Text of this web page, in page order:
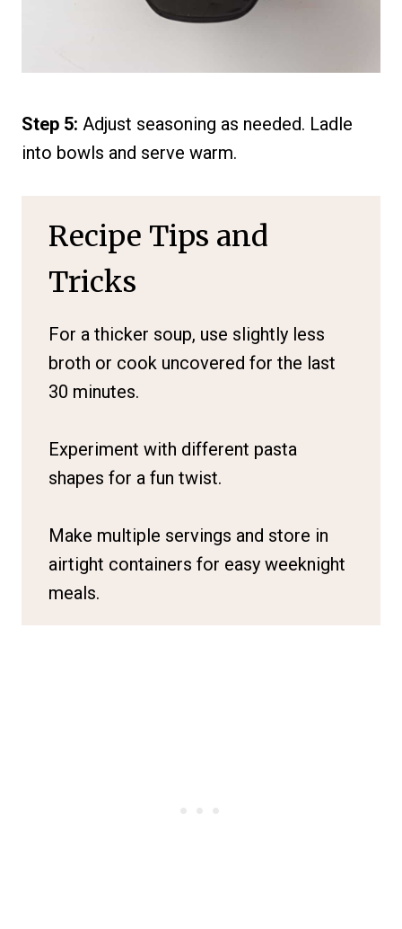
Step 5: Adjust seasoning as needed. Ladle
into bowls and serve warm.
Recipe Tips and
Tricks
For a thicker soup, use slightly less
broth or cook uncovered for the last
30 minutes.
Experiment with different pasta
shapes for a fun twist.
Make multiple servings and store in
airtight containers for easy weeknight
meals.